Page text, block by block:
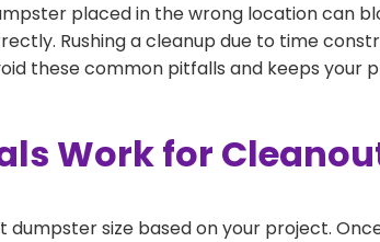
placed in the wrong location can
Rushing a cleanup due to time
these common pitfalls and keeps your
Work for
size based on your project.